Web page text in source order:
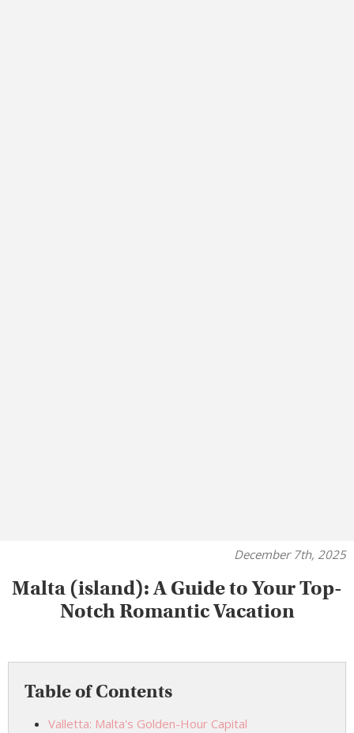
December 7th, 2025
Malta (island): A Guide to Your Top-
Notch Romantic Vacation
Table of Contents
Valletta: Malta's Golden-Hour Capital